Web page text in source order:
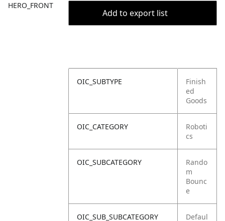
HERO_FRONT
Add to export list
OIC_SUBTYPE
Finish
ed
Goods
OIC_CATEGORY
Roboti
cs
OIC_SUBCATEGORY
Rando
m
Bounc
e
OIC_SUB_SUBCATEGORY
Defaul